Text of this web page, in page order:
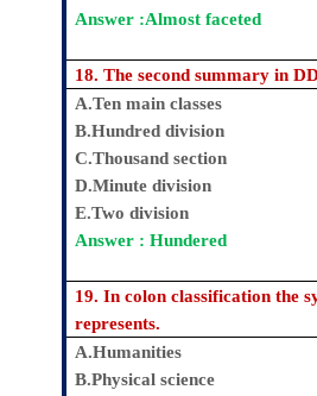
Answer :Almost faceted
18. The second summary in
A.Ten main classes
B.Hundred division
C.Thousand section
D.Minute division
E.Two division
Answer : Hundered
19. In colon classification the
represents.
A.Humanities
B.Physical science